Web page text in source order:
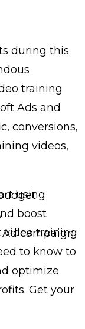
during this
training
Ads and
conversions,
videos,
using
boost
video training
to know to
optimize
Get your
campaign